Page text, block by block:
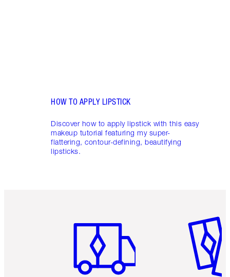
HOW TO APPLY LIPSTICK
Discover how to apply lipstick with this easy
makeup tutorial featuring my super-
flattering, contour-defining, beautifying
lipsticks.